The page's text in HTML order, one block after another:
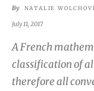
By NATALIE
July 11, 2017
A French
classification of
therefore all